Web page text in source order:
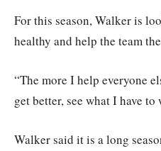
For this season, Walker is
healthy and help the team
“The more I help everyone
get better, see what I have
Walker said it is a long